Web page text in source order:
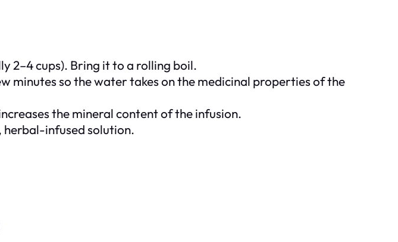
2–4 cups). Bring it to a rolling boil.
minutes so the water takes on the medicinal properties of the
the mineral content of the infusion.
herbal-infused solution.